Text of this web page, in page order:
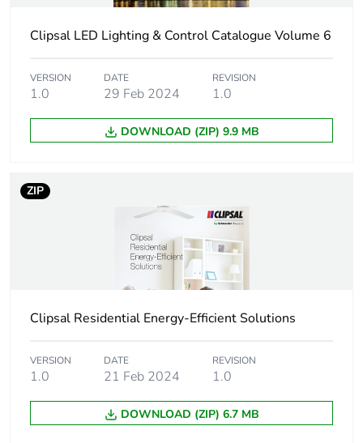
Time delay range 2…12 h
Unit type of
package 1
Number of units in
1
Package 1 height
10.5 cm
Package 1 length 11.0 cm
Unit type of
Clipsal LED Lighting & Control Catalogue Volume 6
VERSION
1.0
DATE
29 Feb 2024
REVISION
1.0
DOWNLOAD (ZIP) 9.9 MB
ZIP
Clipsal Residential Energy-Efficient Solutions
VERSION
1.0
DATE
21 Feb 2024
REVISION
1.0
DOWNLOAD (ZIP) 6.7 MB